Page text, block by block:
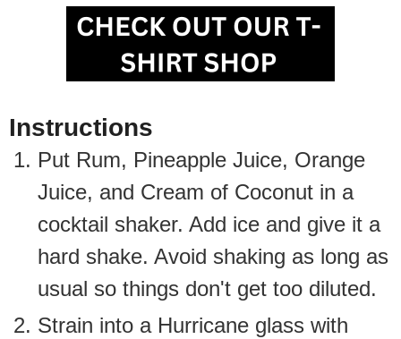
Instructions
Put Rum, Pineapple Juice, Orange
Juice, and Cream of Coconut in a
cocktail shaker. Add ice and give it a
hard shake. Avoid shaking as long as
usual so things don't get too diluted.
Strain into a Hurricane glass with